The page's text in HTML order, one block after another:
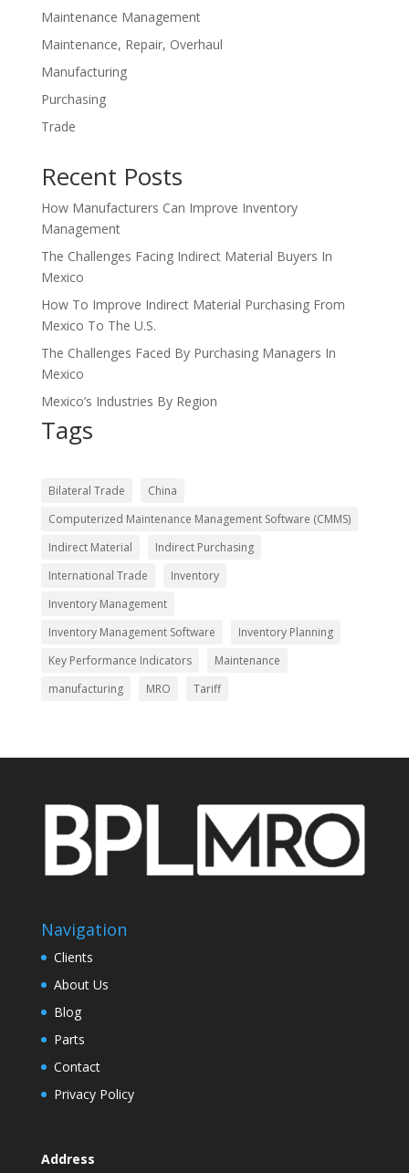
Maintenance Management
Maintenance, Repair, Overhaul
Manufacturing
Purchasing
Trade
Recent Posts
How Manufacturers Can Improve Inventory
Management
The Challenges Facing Indirect Material Buyers In
Mexico
How To Improve Indirect Material Purchasing From
Mexico To The U.S.
The Challenges Faced By Purchasing Managers In
Mexico
Mexico’s Industries By Region
Tags
Bilateral Trade
China
Computerized Maintenance Management Software (CMMS)
Indirect Material
Indirect Purchasing
International Trade
Inventory
Inventory Management
Inventory Management Software
Inventory Planning
Key Performance Indicators
Maintenance
manufacturing
MRO Tariff
Navigation
Clients
About Us
Blog
Parts
Contact
Privacy Policy
Address